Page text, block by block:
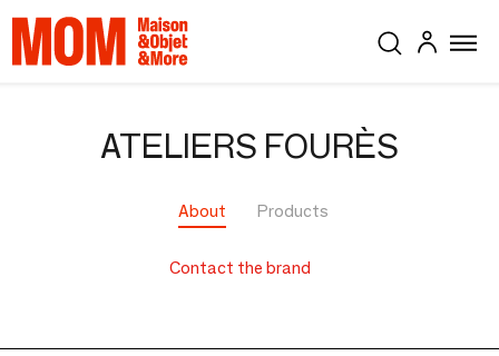
ATELIERS FOURÈS
About Products
Contact the brand